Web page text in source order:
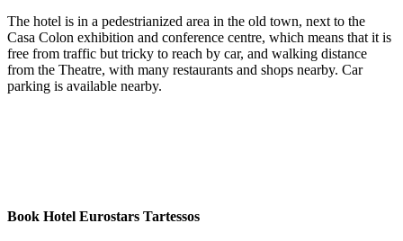
The hotel is in a pedestrianized area in the old town, next to the
Casa Colon exhibition and conference centre, which means that it is
free from traffic but tricky to reach by car, and walking distance
from the Theatre, with many restaurants and shops nearby. Car
parking is available nearby.
Book Hotel Eurostars Tartessos